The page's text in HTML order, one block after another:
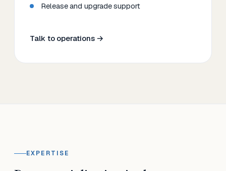
Release and upgrade support
Talk to operations →
EXPERTISE